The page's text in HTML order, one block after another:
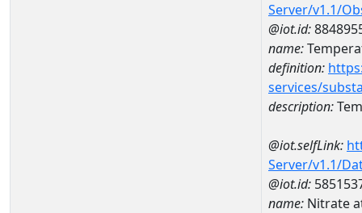
Server/v1.1/
@iot.id:
name:
definition:
services/
description:
@iot.selfLink:
Server/v1.1/
@iot.id:
name: Nitrate